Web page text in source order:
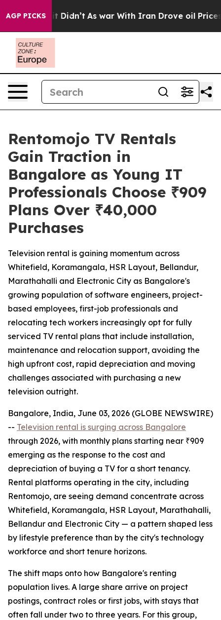
AGP PICKS
it Didn’t As war With Iran Drove oil Prices
Rentomojo TV Rentals
Gain Traction in
Bangalore as Young IT
Professionals Choose ₹909
Plans Over ₹40,000
Purchases
Television rental is gaining momentum across
Whitefield, Koramangala, HSR Layout, Bellandur,
Marathahalli and Electronic City as Bangalore's
growing population of software engineers, project-
based employees, first-job professionals and
relocating tech workers increasingly opt for fully
serviced TV rental plans that include installation,
maintenance and relocation support, avoiding the
high upfront cost, rapid depreciation and moving
challenges associated with purchasing a new
television outright.
Bangalore, India, June 03, 2026 (GLOBE NEWSWIRE)
-- Television rental is surging across Bangalore
through 2026, with monthly plans starting near ₹909
emerging as the response to the cost and
depreciation of buying a TV for a short tenancy.
Rental platforms operating in the city, including
Rentomojo, are seeing demand concentrate across
Whitefield, Koramangala, HSR Layout, Marathahalli,
Bellandur and Electronic City — a pattern shaped less
by lifestyle preference than by the city's technology
workforce and short tenure horizons.
The shift maps onto how Bangalore's renting
population lives. A large share arrive on project
postings, contract roles or first jobs, with stays that
often fall under two to three years. For this group,